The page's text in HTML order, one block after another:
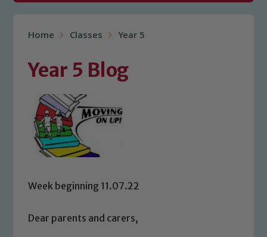
Home Classes Year 5
Year 5 Blog
Week beginning 11.07.22
Dear parents and carers,